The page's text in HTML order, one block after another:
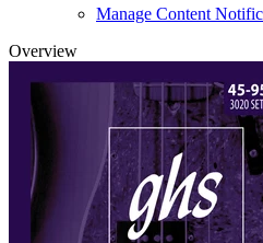
Manage Content
Overview